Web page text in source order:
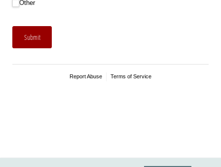
Other
Submit
Report Abuse Terms of Service